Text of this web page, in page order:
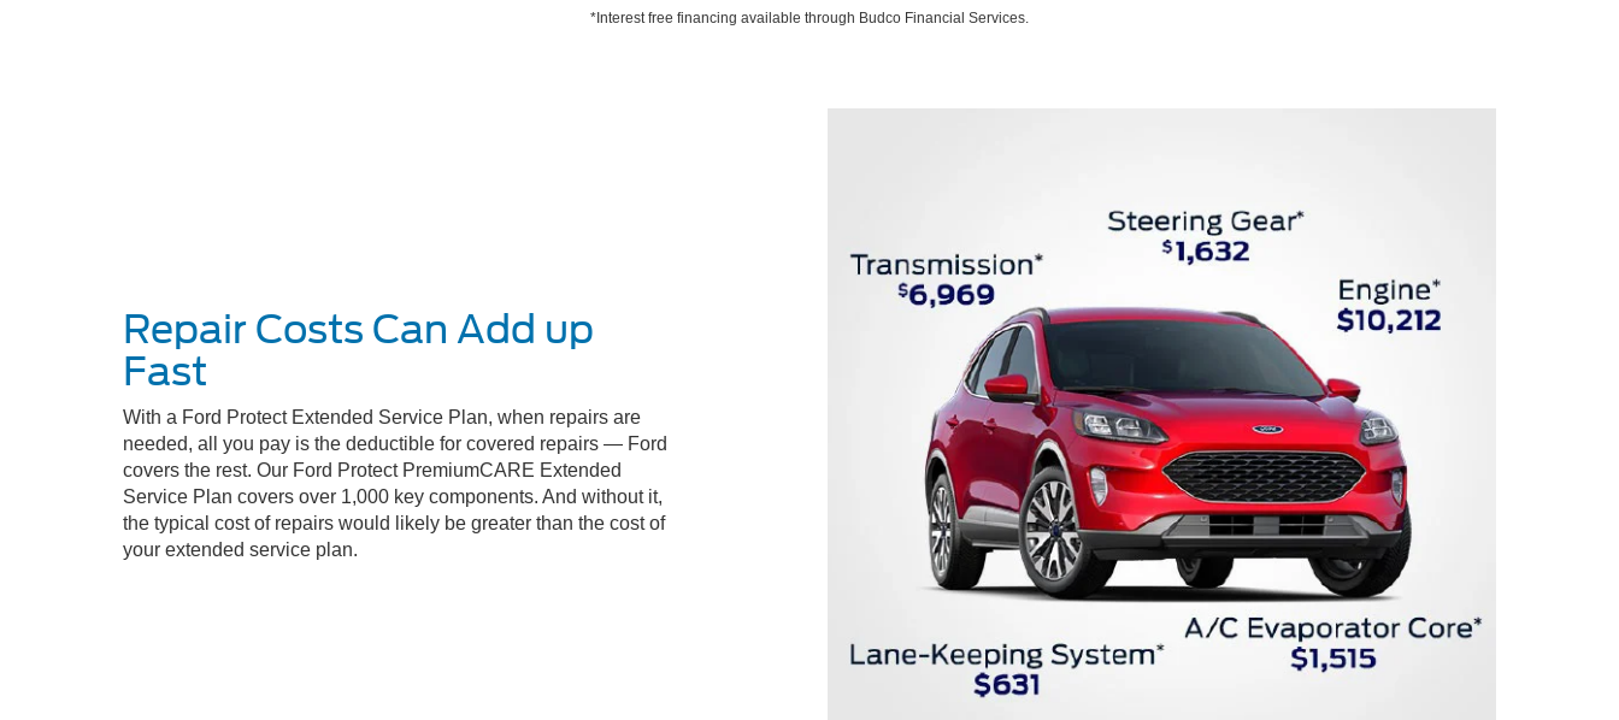
*Interest free financing available through Budco Financial Services.
Repair Costs Can Add up
Fast
With a Ford Protect Extended Service Plan, when repairs are
needed, all you pay is the deductible for covered repairs — Ford
covers the rest. Our Ford Protect PremiumCARE Extended
Service Plan covers over 1,000 key components. And without it,
the typical cost of repairs would likely be greater than the cost of
your extended service plan.